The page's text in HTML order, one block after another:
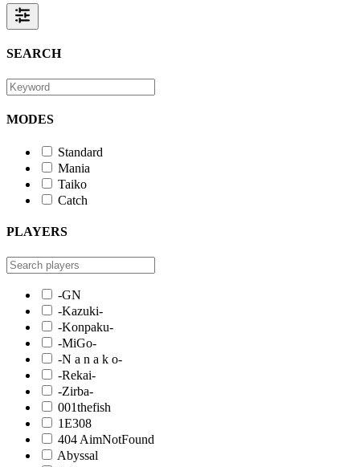
SEARCH
MODES
Standard
Mania
Taiko
Catch
PLAYERS
-GN
-Kazuki-
-Konpaku-
-MiGo-
-N a n a k o-
-Rekai-
-Zirba-
001thefish
1E308
404 AimNotFound
Abyssal